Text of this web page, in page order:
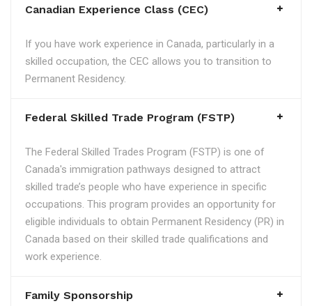
Canadian Experience Class (CEC)
If you have work experience in Canada, particularly in a
skilled occupation, the CEC allows you to transition to
Permanent Residency.
Federal Skilled Trade Program (FSTP)
The Federal Skilled Trades Program (FSTP) is one of
Canada's immigration pathways designed to attract
skilled trade’s people who have experience in specific
occupations. This program provides an opportunity for
eligible individuals to obtain Permanent Residency (PR) in
Canada based on their skilled trade qualifications and
work experience.
Family Sponsorship